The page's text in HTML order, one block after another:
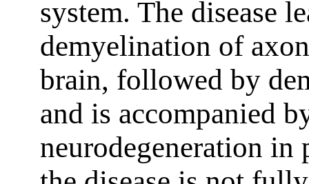
system. The disease
demyelination of
brain, followed by
and is accompanied
neurodegeneration